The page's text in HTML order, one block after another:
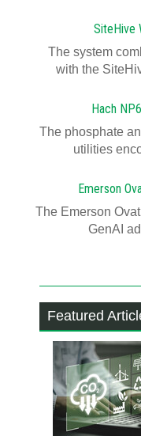
SiteHive
The system
with the
Hach
The phosphate
utilities
Emerson
The Emerson
GenAI
Featured